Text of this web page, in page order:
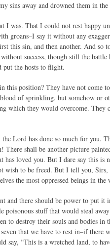
sins away and drowned them in the
was. That I could not rest happy
groans–I say it without any
this sin, and then another. And so
success, though still the
put the hosts to flight.
this position? They have not
of sprinkling, but somehow or
which they would overcome. They
Lord has done so much for you.
There shall be another picture
has loved you. But I dare say this
wish to be freed. But I tell you,
the most oppressed beings in the
and there should be power to put
stuff that would steal
to destroy their souls and bodies
that we have to rest in–if there
say, “This is a wretched land, to